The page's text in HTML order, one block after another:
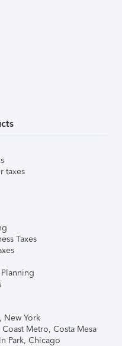
taxes
Taxes
New York
Metro, Costa Mesa
Park, Chicago